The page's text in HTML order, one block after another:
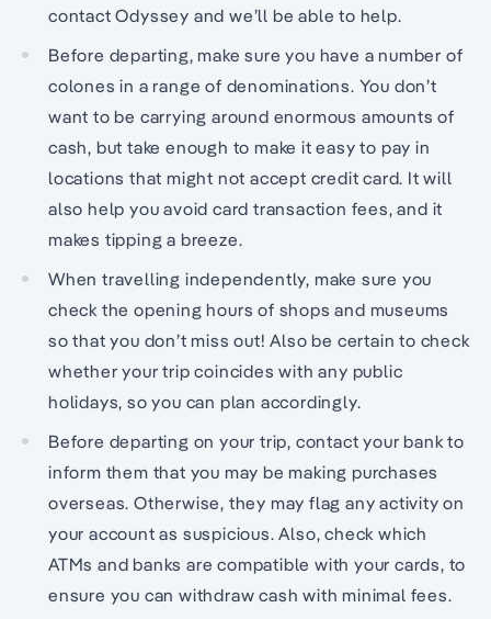
contact Odyssey and we’ll be able to help.
Before departing, make sure you have a number of
colones in a range of denominations. You don’t
want to be carrying around enormous amounts of
cash, but take enough to make it easy to pay in
locations that might not accept credit card. It will
also help you avoid card transaction fees, and it
makes tipping a breeze.
When travelling independently, make sure you
check the opening hours of shops and museums
so that you don’t miss out! Also be certain to check
whether your trip coincides with any public
holidays, so you can plan accordingly.
Before departing on your trip, contact your bank to
inform them that you may be making purchases
overseas. Otherwise, they may flag any activity on
your account as suspicious. Also, check which
ATMs and banks are compatible with your cards, to
ensure you can withdraw cash with minimal fees.